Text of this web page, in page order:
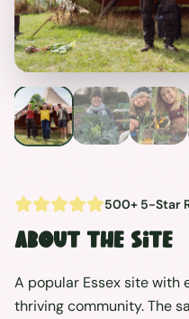
500+ 5-Star
About the site
A popular Essex site with
thriving community. The